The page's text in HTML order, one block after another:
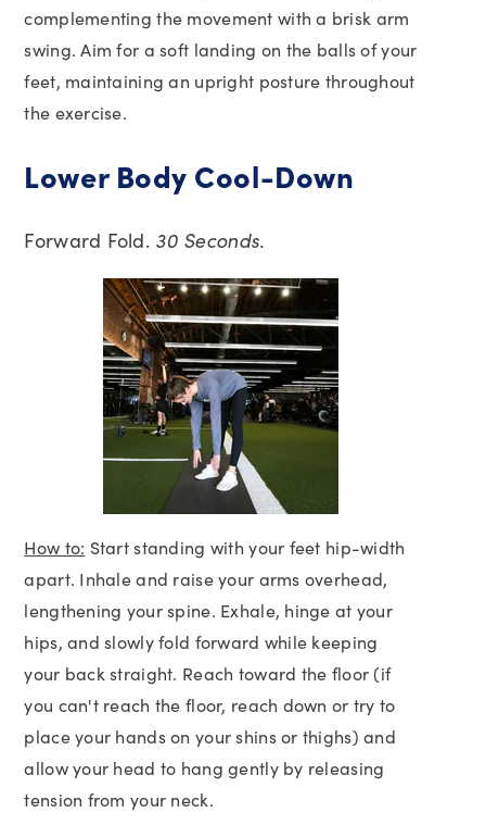
complementing the movement with a brisk arm
swing. Aim for a soft landing on the balls of your
feet, maintaining an upright posture throughout
the exercise.
Lower Body Cool-Down
Forward Fold. 30 Seconds.
How to: Start standing with your feet hip-width
apart. Inhale and raise your arms overhead,
lengthening your spine. Exhale, hinge at your
hips, and slowly fold forward while keeping
your back straight. Reach toward the floor (if
you can't reach the floor, reach down or try to
place your hands on your shins or thighs) and
allow your head to hang gently by releasing
tension from your neck.